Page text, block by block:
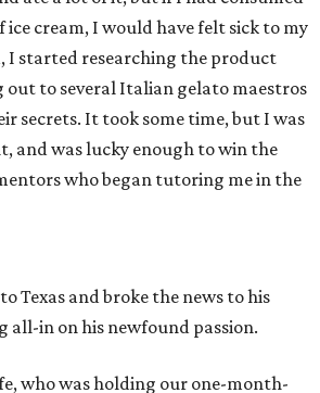
ice cream, I would have felt sick to my
I started researching the product
out to several Italian gelato maestros
secrets. It took some time, but I was
and was lucky enough to win the
who began tutoring me in the
Texas and broke the news to his
all-in on his newfound passion.
who was holding our one-month-